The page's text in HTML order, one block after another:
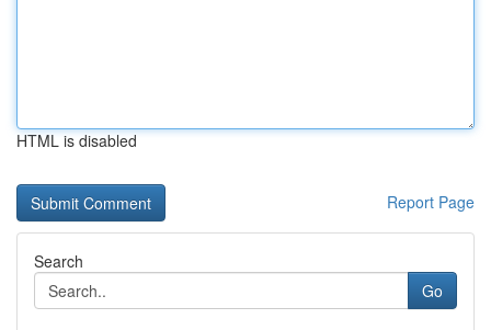
HTML is disabled
Report Page
Search
Go